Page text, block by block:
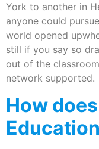
York to another in
anyone could
world opened
still if you say so
out of the
network supported.
How